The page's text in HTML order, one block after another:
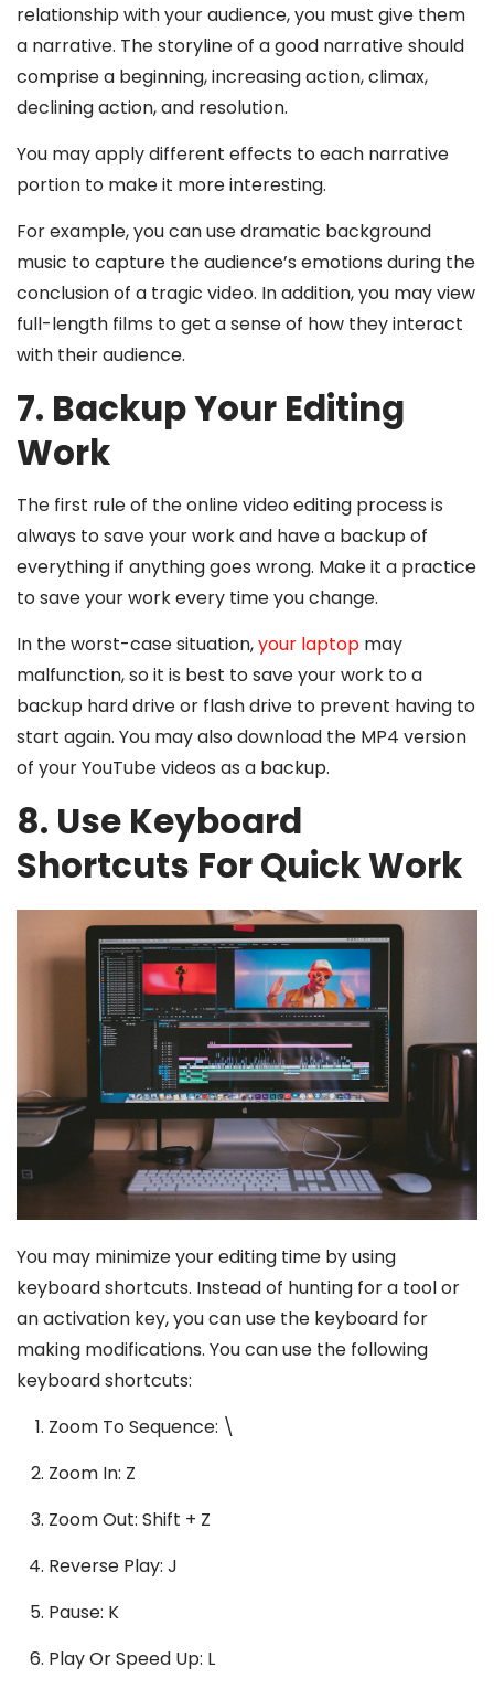
relationship with your audience, you must give them
a narrative. The storyline of a good narrative should
comprise a beginning, increasing action, climax,
declining action, and resolution.
You may apply different effects to each narrative
portion to make it more interesting.
For example, you can use dramatic background
music to capture the audience’s emotions during the
conclusion of a tragic video. In addition, you may view
full-length films to get a sense of how they interact
with their audience.
7. Backup Your Editing
Work
The first rule of the online video editing process is
always to save your work and have a backup of
everything if anything goes wrong. Make it a practice
to save your work every time you change.
In the worst-case situation,your laptop may
malfunction, so it is best to save your work to a
backup hard drive or flash drive to prevent having to
start again. You may also download the MP4 version
of your YouTube videos as a backup.
8. Use Keyboard
Shortcuts For Quick Work
You may minimize your editing time by using
keyboard shortcuts. Instead of hunting for a tool or
an activation key, you can use the keyboard for
making modifications. You can use the following
keyboard shortcuts:
Zoom To Sequence: \
Zoom In: Z
Zoom Out: Shift + Z
Reverse Play: J
Pause: K
Play Or Speed Up: L